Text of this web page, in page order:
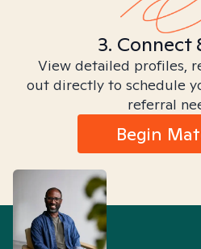
3. Connect
View detailed profiles,
out directly to schedule
referral
Begin